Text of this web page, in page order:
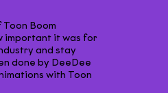
Boom
important it was for
and stay
done by DeeDee
with Toon